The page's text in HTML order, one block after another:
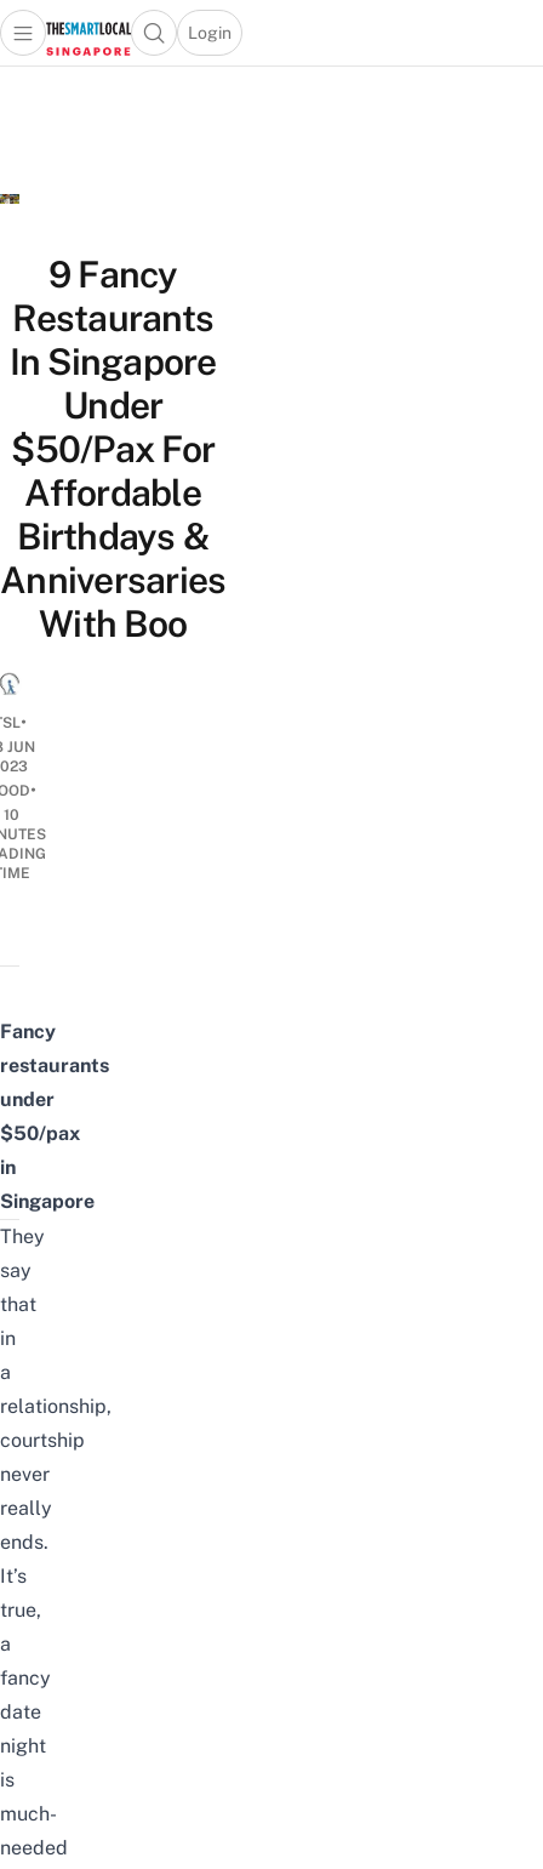
Travel
Lifestyle
Portal
Open main menuOpen search popup
Login
menu
9 Fancy
Restaurants
In Singapore
Under
$50/Pax For
Affordable
Birthdays &
Anniversaries
With Boo
•
JUN
•
10
Fancy
restaurants
under
$50/pax
in
Singapore
They
say
that
in
a
relationship,
courtship
never
really
ends.
It’s
true,
a
fancy
date
night
is
much-
needed